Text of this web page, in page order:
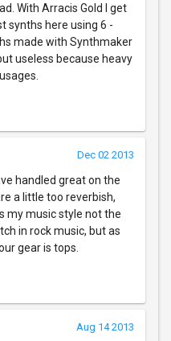
With Arracis Gold I get
synths here using 6 -
made with Synthmaker
useless because heavy
Dec 02 2013
handled great on the
a little too reverbish,
my music style not the
in rock music, but as
gear is tops.
Aug 14 2013